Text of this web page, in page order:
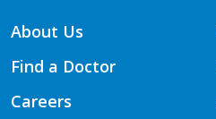
About Us
Find a Doctor
Careers